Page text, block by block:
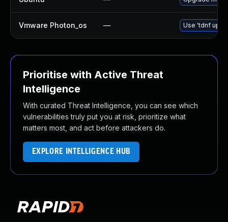
Vmware Photon_os — Use 'tdnf
Prioritise with Active Threat
Intelligence
With curated Threat Intelligence, you can see which
vulnerabilities truly put you at risk, prioritize what
matters most, and act before attackers do.
EXPLORE INTELLIGENCE HUB